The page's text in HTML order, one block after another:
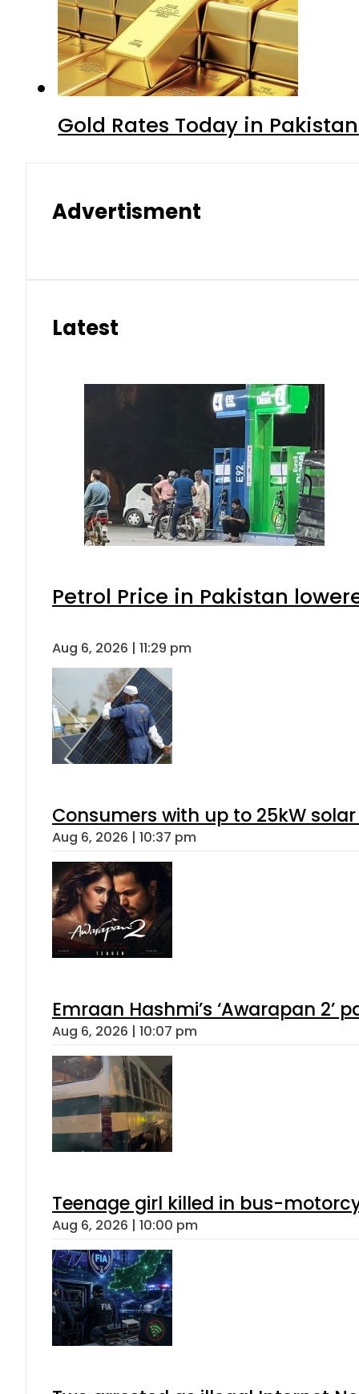
Gold Rates Today in
Advertisment
Latest
Petrol Price in Pakistan
Aug 6, 2026 | 11:29 pm
Consumers with up to 25kW
Aug 6, 2026 | 10:37 pm
Emraan Hashmi’s ‘Awarapan 2’
Aug 6, 2026 | 10:07 pm
Teenage girl killed in bus-
Aug 6, 2026 | 10:00 pm